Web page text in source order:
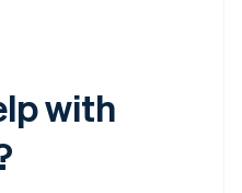
with